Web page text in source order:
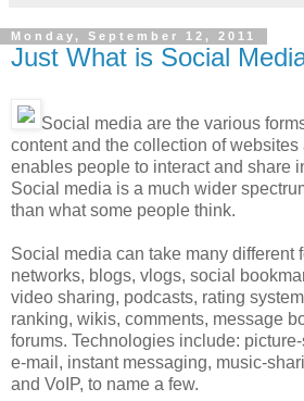
Monday, September 12, 2011
Just What is Social
Social media are the various
content and the collection of
enables people to interact and share
Social media is a much wider
than what some people think.
Social media can take many different
networks, blogs, vlogs, social
video sharing, podcasts, rating
ranking, wikis, comments, message
forums. Technologies include:
e-mail, instant messaging, music-
and VoIP, to name a few.